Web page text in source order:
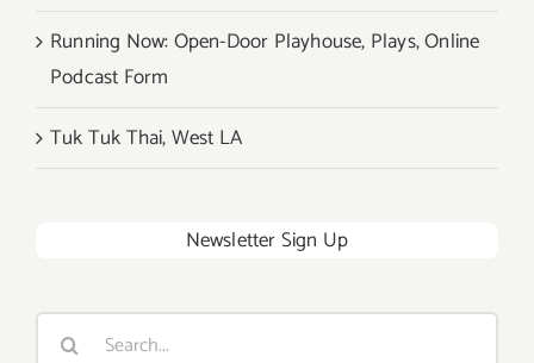
Running Now: Open-Door Playhouse, Plays, Online
Podcast Form
Tuk Tuk Thai, West LA
Newsletter Sign Up
Search